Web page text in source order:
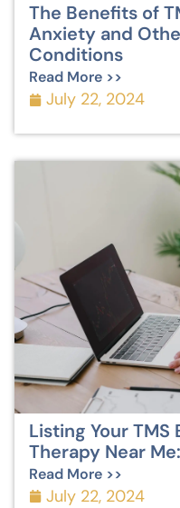
The Benefits of
Anxiety and
Conditions
Read More >>
July 22, 2024
Listing Your TMS
Therapy Near
Read More >>
July 22, 2024